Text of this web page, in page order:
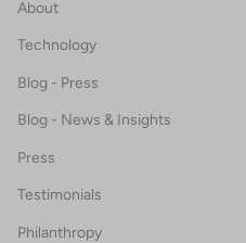
About
Technology
Blog - Press
Blog - News & Insights
Press
Testimonials
Philanthropy